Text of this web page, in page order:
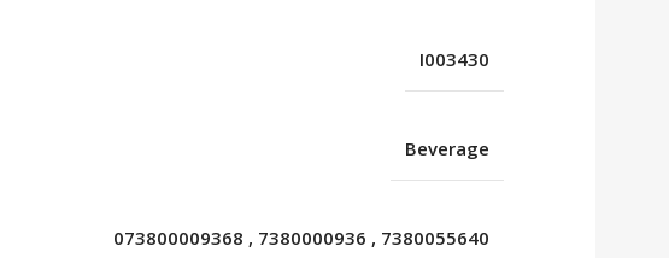
I003430
Beverage
073800009368 , 7380000936 , 7380055640